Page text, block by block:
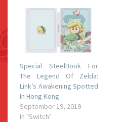
Special SteelBook For
The Legend Of Zelda:
Link’s Awakening Spotted
In Hong Kong
September 19, 2019
In "Switch"